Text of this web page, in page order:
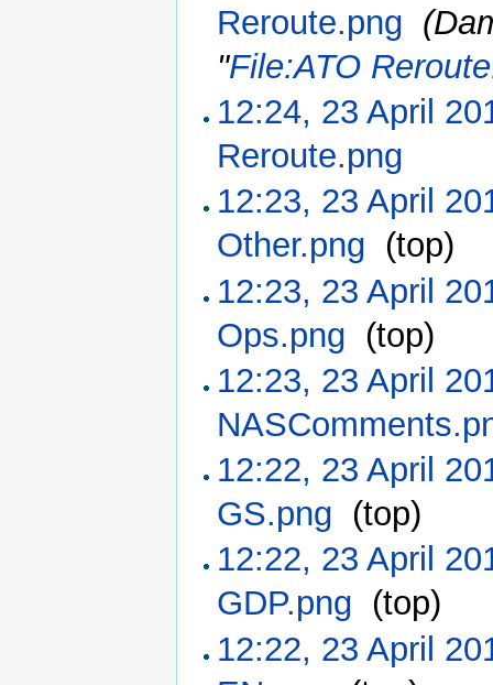
Reroute.png
"File:ATO
12:24, 23 April
Reroute.png
12:23, 23 April
Other.png (top)
12:23, 23 April
Ops.png (top)
12:23, 23 April
12:22, 23 April
GS.png (top)
12:22, 23 April
GDP.png (top)
12:22, 23 April